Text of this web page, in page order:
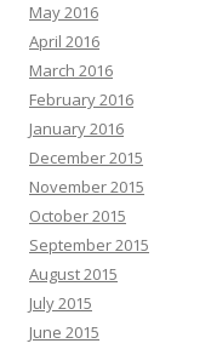
May 2016
April 2016
March 2016
February 2016
January 2016
December 2015
November 2015
October 2015
September 2015
August 2015
July 2015
June 2015